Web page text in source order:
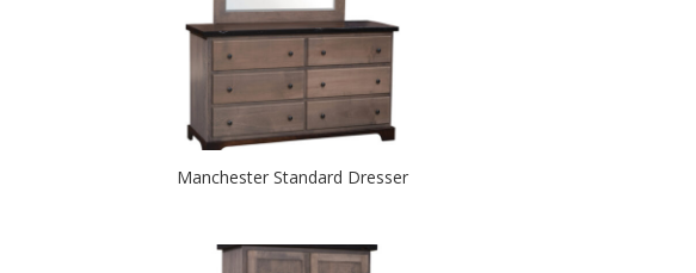
Manchester Standard Dresser